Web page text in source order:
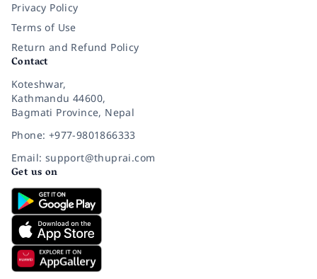
Privacy Policy
Terms of Use
Return and Refund Policy
Contact
Koteshwar,
Kathmandu 44600,
Bagmati Province, Nepal
Phone: +977-9801866333
Email: support@thuprai.com
Get us on